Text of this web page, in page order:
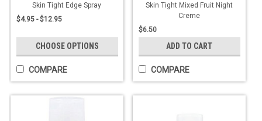
Skin Tight Edge Spray
$4.95 - $12.95
CHOOSE OPTIONS
COMPARE
Skin Tight Mixed Fruit Night
Creme
$6.50
ADD TO CART
COMPARE